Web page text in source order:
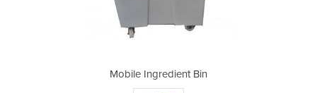
Mobile Ingredient Bin